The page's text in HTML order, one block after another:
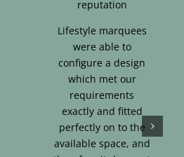
reputation
Lifestyle marquees
were able to
configure a design
which met our
requirements
exactly and fitted
perfectly on to the
available space, and